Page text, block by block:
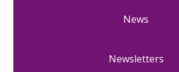
News
Newsletters